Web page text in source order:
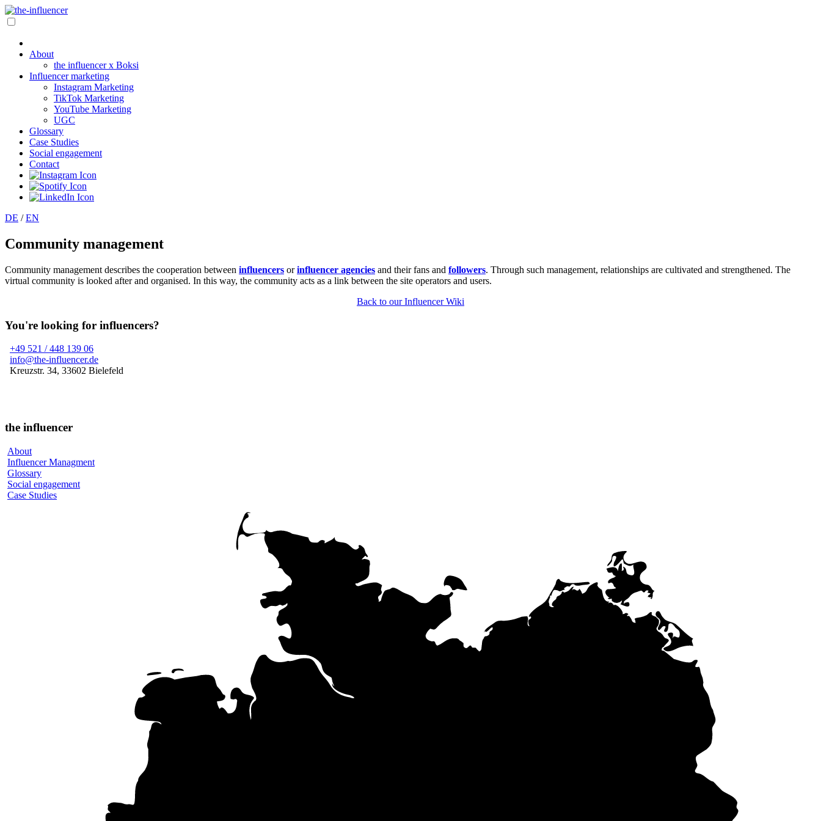
About
the influencer x Boksi
Influencer marketing
Instagram Marketing
TikTok Marketing
YouTube Marketing
UGC
Glossary
Case Studies
Social engagement
Contact
DE /EN
Community management
Community management describes the cooperation between influencers orinfluencer agencies and their fans and followers. Through such management, relationships are cultivated and strengthened. The
virtual community is looked after and organised. In this way, the community acts as a link between the site operators and users.
Back to our Influencer Wiki
You're looking for influencers?
+49 521 / 448 139 06
info@the-influencer.de
Kreuzstr. 34, 33602 Bielefeld
the influencer
About
Influencer Managment
Glossary
Social engagement
Case Studies